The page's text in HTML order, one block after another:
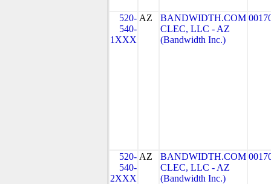
520-
540-
1XXX
AZ
BANDWIDTH.COM
CLEC, LLC - AZ
(Bandwidth Inc.)
520-
540-
2XXX
AZ
BANDWIDTH.COM
CLEC, LLC - AZ
(Bandwidth Inc.)